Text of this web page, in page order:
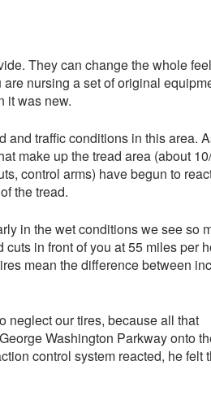
They can change the whole
nursing a set of original
it was new.
and traffic conditions in this area.
make up the tread area (about
control arms) have begun to
the tread.
in the wet conditions we see so
in front of you at 55 miles per
mean the difference between
neglect our tires, because all that
Washington Parkway onto
control system reacted, he felt